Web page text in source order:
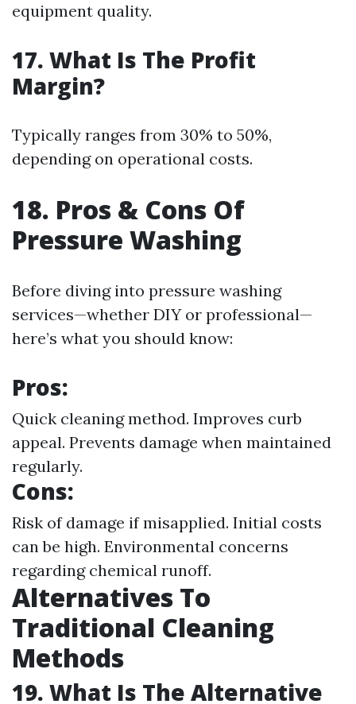
equipment quality.
17. What Is The Profit
Margin?
Typically ranges from 30% to 50%,
depending on operational costs.
18. Pros & Cons Of
Pressure Washing
Before diving into pressure washing
services—whether DIY or professional—
here’s what you should know:
Pros:
Quick cleaning method. Improves curb
appeal. Prevents damage when maintained
regularly.
Cons:
Risk of damage if misapplied. Initial costs
can be high. Environmental concerns
regarding chemical runoff.
Alternatives To
Traditional Cleaning
Methods
19. What Is The Alternative